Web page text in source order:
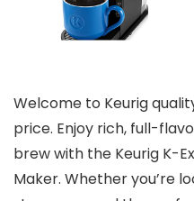
Welcome to Keurig
price. Enjoy rich, full-
brew with the Keurig K-
Maker. Whether you’re